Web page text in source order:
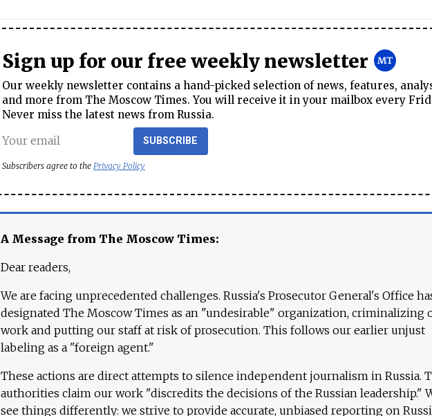
Sign up for our free weekly newsletter
Our weekly newsletter contains a hand-picked selection of news, features,
and more from The Moscow Times. You will receive it in your mailbox every
Never miss the latest news from Russia.
SUBSCRIBE
Subscribers agree to the Privacy Policy
A Message from The Moscow Times:
Dear readers,
We are facing unprecedented challenges. Russia's Prosecutor General's Office
designated The Moscow Times as an "undesirable" organization, criminalizing
work and putting our staff at risk of prosecution. This follows our earlier unjust
labeling as a "foreign agent."
These actions are direct attempts to silence independent journalism in Russia.
authorities claim our work "discredits the decisions of the Russian leadership."
see things differently: we strive to provide accurate, unbiased reporting on